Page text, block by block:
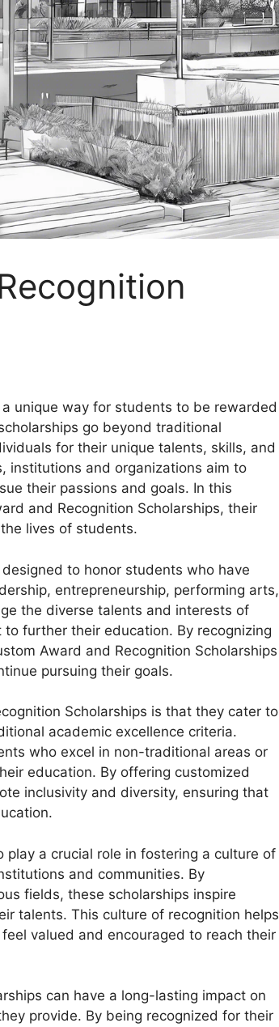
unique way for students to be rewarded
go beyond traditional
for their unique talents, skills, and
institutions and organizations aim to
their passions and goals. In this
and Recognition Scholarships, their
lives of students.
to honor students who have
entrepreneurship, performing arts,
the diverse talents and interests of
further their education. By recognizing
Award and Recognition Scholarships
pursuing their goals.
Scholarships is that they cater to
academic excellence criteria.
who excel in non-traditional areas or
education. By offering customized
inclusivity and diversity, ensuring that
play a crucial role in fostering a culture of
and communities. By
fields, these scholarships inspire
talents. This culture of recognition helps
valued and encouraged to reach their
can have a long-lasting impact on
provide. By being recognized for their